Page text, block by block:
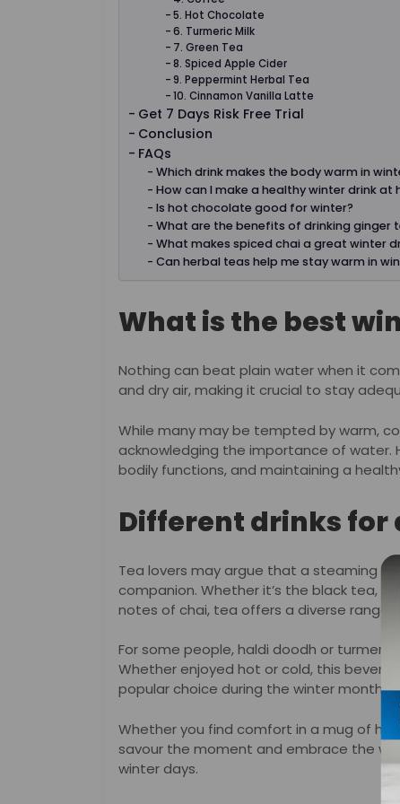
5. Hot Chocolate
6. Turmeric Milk
7. Green Tea
8. Spiced Apple Cider
9. Peppermint Herbal Tea
10. Cinnamon Vanilla Latte
Get 7 Days Risk Free Trial
Conclusion
FAQs
Which drink makes the body warm in
How can I make a healthy winter drink at
Is hot chocolate good for winter?
What are the benefits of drinking ginger
What makes spiced chai a great winter
Can herbal teas help me stay warm in
What is the best
Nothing can beat plain water when it
and dry air, making it crucial to stay
While many may be tempted by warm,
acknowledging the importance of water.
bodily functions, and maintaining a
Different drinks
Tea lovers may argue that a steaming
companion. Whether it’s the black tea,
notes of chai, tea offers a diverse range
For some people, haldi doodh or
Whether enjoyed hot or cold, this
popular choice during the winter months.
Whether you find comfort in a mug of
savour the moment and embrace the
winter days.